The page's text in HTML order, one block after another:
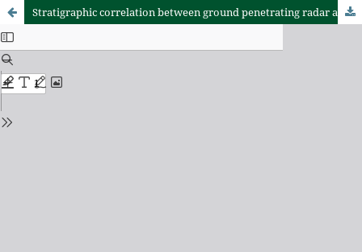
Stratigraphic correlation between ground penetrating radar and standard penetration test in coastal barrier systems